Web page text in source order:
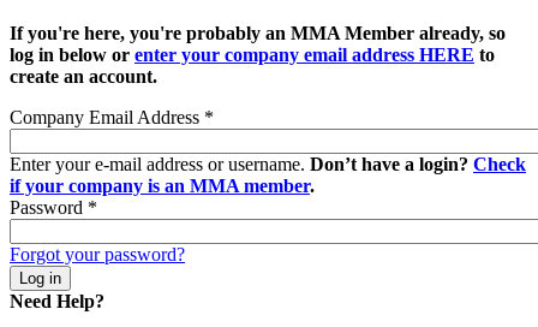
If you're here, you're probably an MMA Member already, so
log in below or enter your company email address HERE to
create an account.
Company Email Address *
Enter your e-mail address or username. Don’t have a login? Check
if your company is an MMA member.
Password *
Forgot your password?
Need Help?